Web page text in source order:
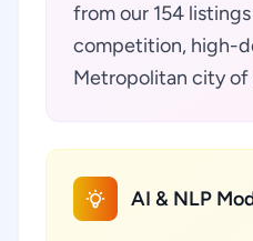
from our 154
competition, high-
Metropolitan city of
AI & NLP